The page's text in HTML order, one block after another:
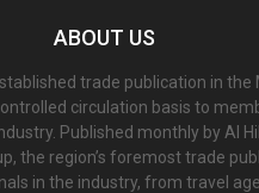
ABOUT US
trade publication in the
circulation basis to
Published monthly by Al
the region’s foremost trade
in the industry, from travel